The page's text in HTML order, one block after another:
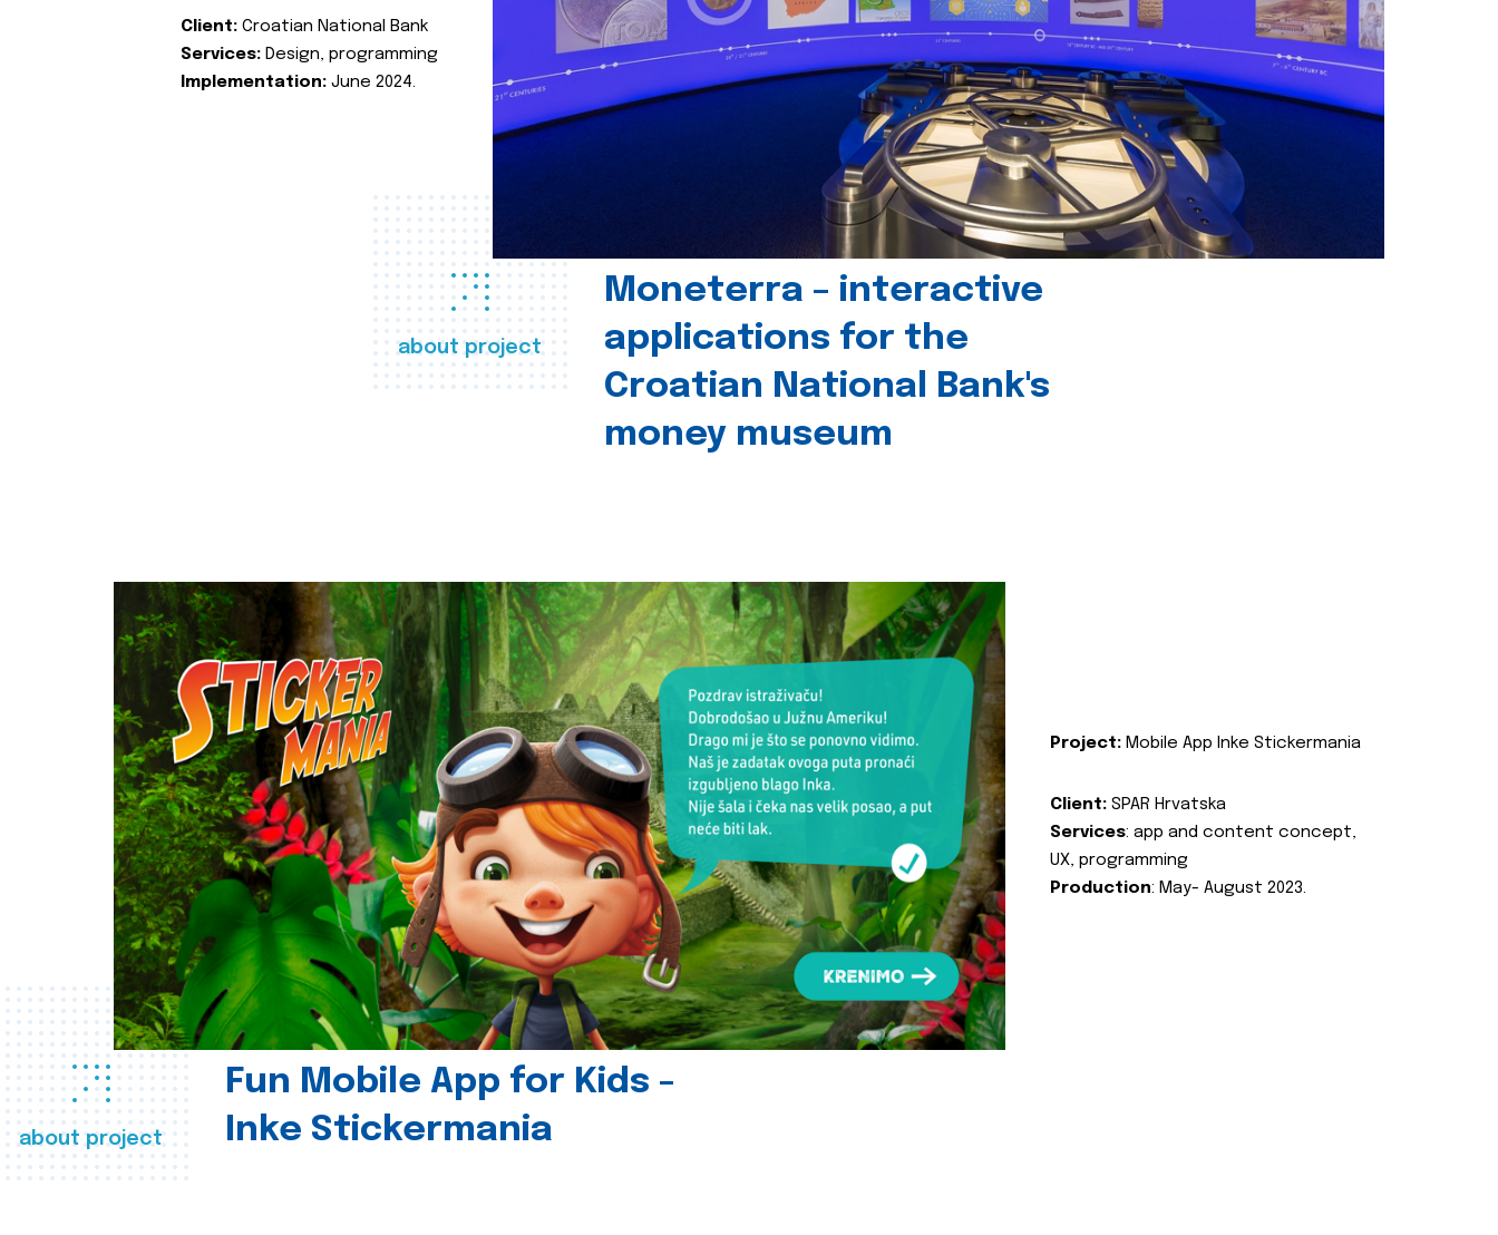
about project
Moneterra – interactive
applications for the
Croatian National Bank's
money museum
Client: Croatian National Bank
Services: Design, programming
Implementation: June 2024.
about project
Fun Mobile App for Kids -
Inke Stickermania
Project: Mobile App Inke Stickermania
Client: SPAR Hrvatska
Services: app and content concept,
UX, programming
Production: May- August 2023.